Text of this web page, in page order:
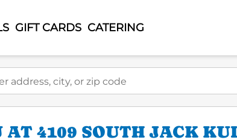
GIFT CARDS CATERING
city, or zip code
AT 4109 SOUTH JACK